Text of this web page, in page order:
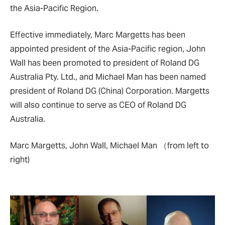
the Asia-Pacific Region.
Effective immediately, Marc Margetts has been
appointed president of the Asia-Pacific region, John
Wall has been promoted to president of Roland DG
Australia Pty. Ltd., and Michael Man has been named
president of Roland DG (China) Corporation. Margetts
will also continue to serve as CEO of Roland DG
Australia.
Marc Margetts, John Wall, Michael Man （from left to
right)